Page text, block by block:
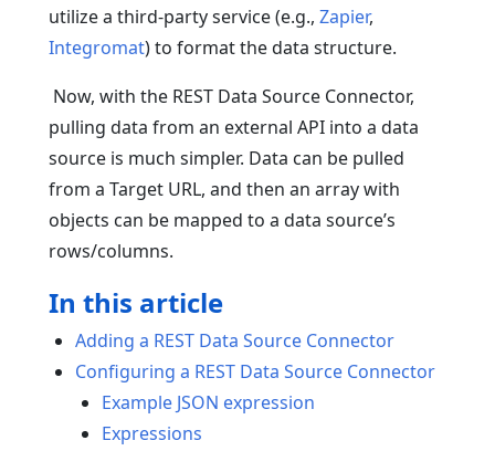
utilize a third-party service (e.g., Zapier,
Integromat) to format the data structure.
Now, with the REST Data Source Connector,
pulling data from an external API into a data
source is much simpler. Data can be pulled
from a Target URL, and then an array with
objects can be mapped to a data source’s
rows/columns.
In this article
Adding a REST Data Source Connector
Configuring a REST Data Source Connector
Example JSON expression
Expressions